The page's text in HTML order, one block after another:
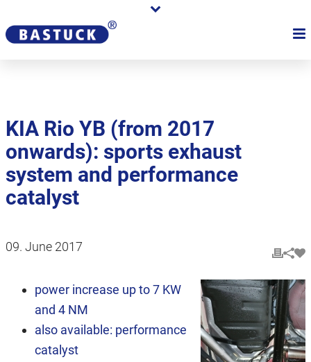
KIA Rio YB (from 2017
onwards): sports exhaust
system and performance
catalyst
09. June 2017
power increase up to 7 KW
and 4 NM
also available: performance
catalyst